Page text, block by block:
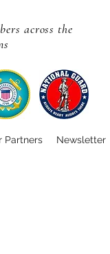
across the
Partners Newsletter